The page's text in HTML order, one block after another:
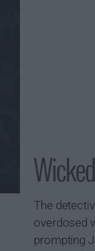
The
overdosed
prompting